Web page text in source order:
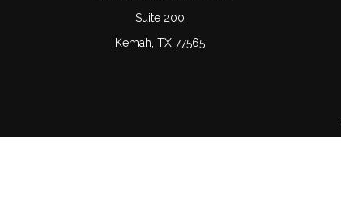
Suite 200
Kemah, TX 77565